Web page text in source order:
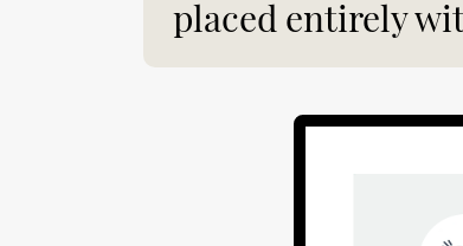
placed entirely